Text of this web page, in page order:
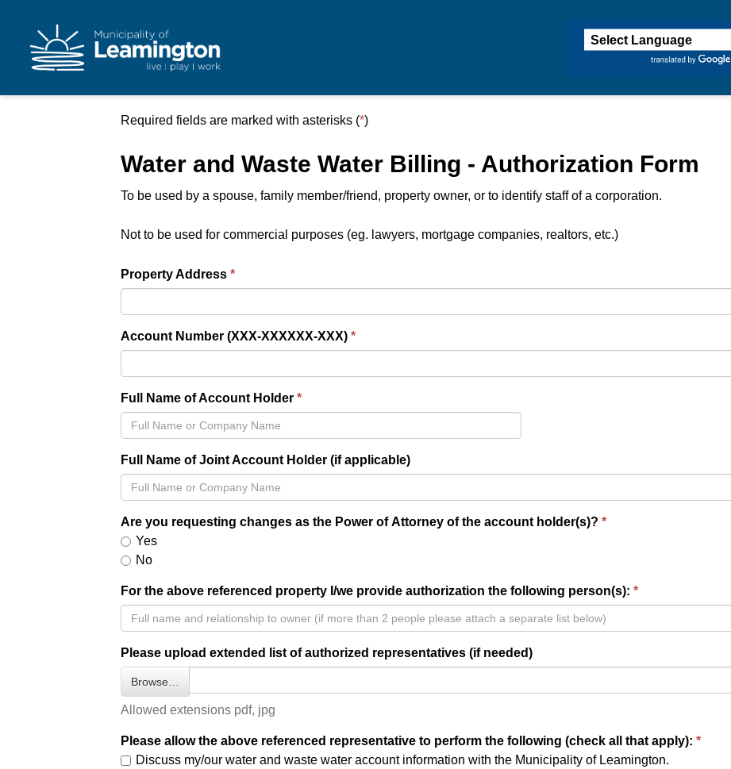
Required fields are marked with asterisks (*)
Water and Waste Water Billing - Authorization Form
To be used by a spouse, family member/friend, property owner, or to identify staff of a corporation.
Not to be used for commercial purposes (eg. lawyers, mortgage companies, realtors, etc.)
Property Address
Account Number (XXX-XXXXXX-XXX)
Full Name of Account Holder
Full Name of Joint Account Holder (if applicable)
Are you requesting changes as the Power of Attorney of the account holder(s)?
Yes
No
For the above referenced property I/we provide authorization the following person(s):
Please upload extended list of authorized representatives (if needed)
Browse…
Allowed extensions pdf, jpg
Please allow the above referenced representative to perform the following (check all that apply):
Discuss my/our water and waste water account information with the Municipality of Leamington.